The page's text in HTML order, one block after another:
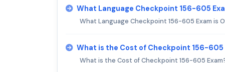
What Language Checkpoint 156-605
What Language Checkpoint 156-605 Exam is
What is the Cost of Checkpoint 156-605
What is the Cost of Checkpoint 156-605